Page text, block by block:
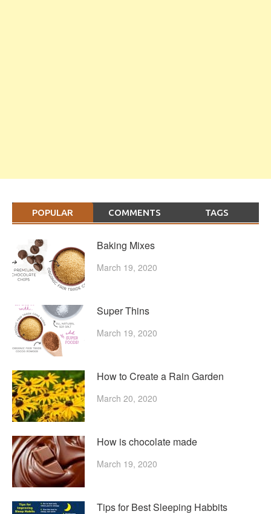
POPULAR COMMENTS TAGS
Baking Mixes
March 19, 2020
Super Thins
March 19, 2020
How to Create a Rain Garden
March 20, 2020
How is chocolate made
March 19, 2020
Tips for Best Sleeping Habbits